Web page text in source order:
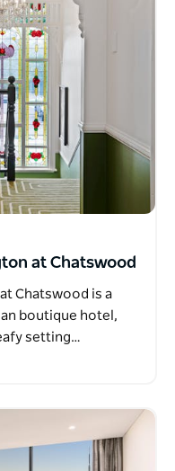
at Chatswood
Chatswood is a
boutique hotel,
setting…